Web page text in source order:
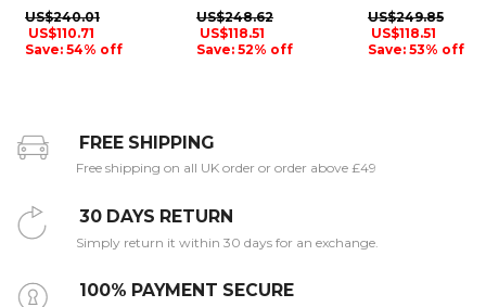
US$240.01
US$110.71
Save: 54% off
NAPPA MATTE
US$248.62
US$118.51
Save: 52% off
US$249.85
US$118.51
Save: 53% off
FREE SHIPPING
Free shipping on all UK order or order above £49
30 DAYS RETURN
Simply return it within 30 days for an exchange.
100% PAYMENT SECURE